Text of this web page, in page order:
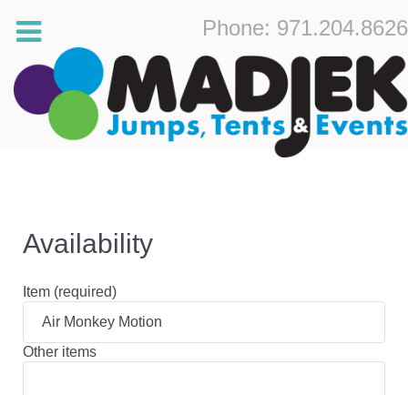
Phone: 971.204.8626
Availability
Item (required)
Other items